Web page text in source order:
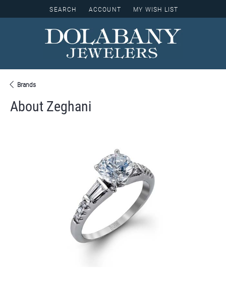
SEARCH
TOGGLE TOOLBAR SEARCH MENU
ACCOUNT
TOGGLE MY ACCOUNT MENU
MY WISH LIST
TOGGLE MY WISH LIST
Brands
About Zeghani